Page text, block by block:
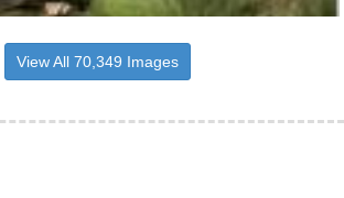
View All 70,349 Images